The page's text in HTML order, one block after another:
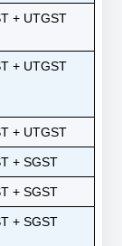
+ UTGST
+ UTGST
+ UTGST
+ SGST
+ SGST
+ SGST